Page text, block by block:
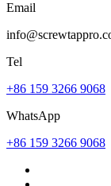
Email
Tel
+86 159 3266 9068
WhatsApp
+86 159 3266 9068